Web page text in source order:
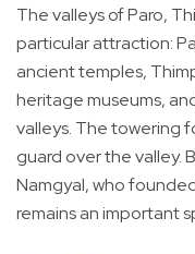
The valleys of Paro,
particular attraction:
ancient temples,
heritage museums,
valleys. The towering
guard over the valley.
Namgyal, who
remains an important